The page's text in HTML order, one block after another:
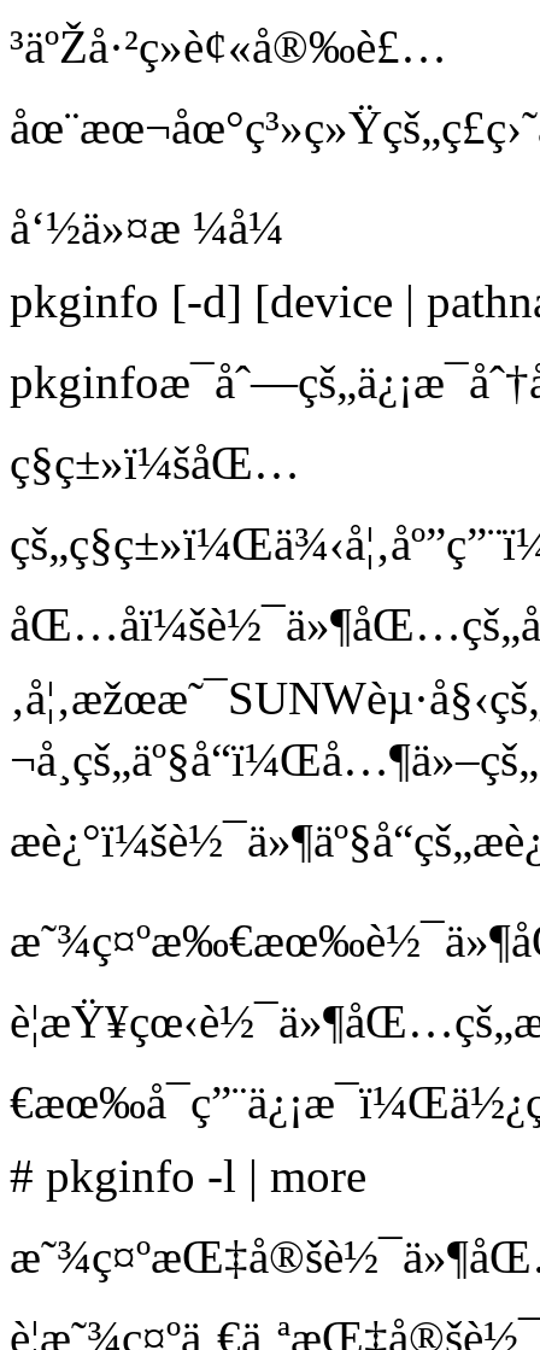
³äºŽå·²ç»è¢«å®‰è£…
å‘½ä»¤æ ¼å¼
pkginfo [-d] [device |
ç§ç±»ï¼šåŒ…
# pkginfo -l | more